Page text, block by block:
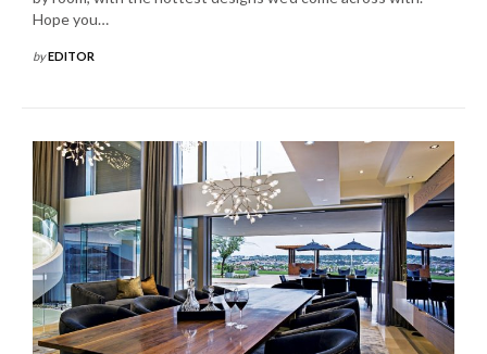
Hope you…
byEDITOR